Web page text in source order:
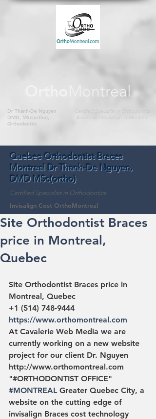
Montreal
Dr Thanh-De Nguyen
DMD, MSc(ortho),
Orthodontist
Braces and Invisalign in Montreal
Quebec Orthodontist Braces
Montreal Dr Thanh-De Nguyen,
DMD MSc(ortho)
Certified Specialist in Orthodontics
Invisalign Cost OrthoMontreal
Site Orthodontist Braces
price in Montreal,
Quebec
Site Orthodontist Braces price in
Montreal, Quebec
+1 (514) 748-9444
https://www.orthomontreal.com
At Cavalerie Web Media we are
currently working on a new website
project for our client Dr. Nguyen
http://www.orthomontreal.com
"#ORTHODONTIST OFFICE"
#MONTREAL Greater Quebec City, a
website on the cutting edge of
invisalign Braces cost technology